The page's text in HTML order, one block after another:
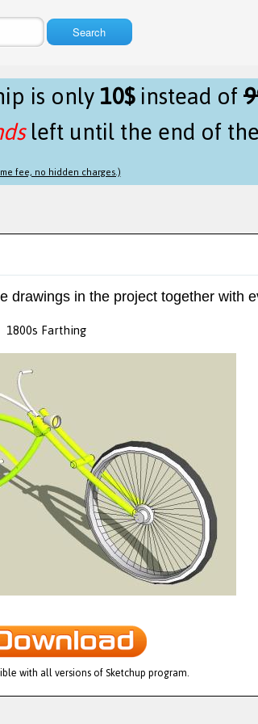
Search
is only10$instead of
left until the end of
fee, no hidden charges.)
drawings in the project together with
1800s Farthing
with all versions of Sketchup program.